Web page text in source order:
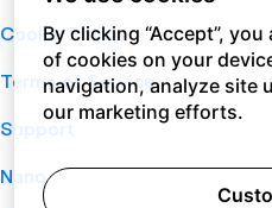
Cookie Policy
Terms of Service
Support
Nano
By clicking “Accept”,
of cookies on your
navigation, analyze site
our marketing efforts.